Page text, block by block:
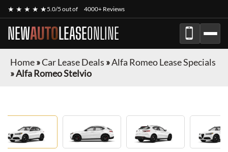
★ ★ ★ ★ ★5.0/5 out of 4000+ Reviews
NEWAUTOLEASEONLINE
Home»Car Lease Deals »Alfa Romeo Lease Specials
»Alfa Romeo Stelvio